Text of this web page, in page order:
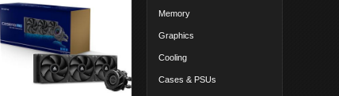
Memory
Graphics
Cooling
Cases & PSUs